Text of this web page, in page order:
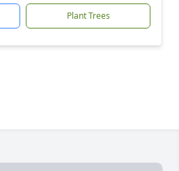
Plant Trees